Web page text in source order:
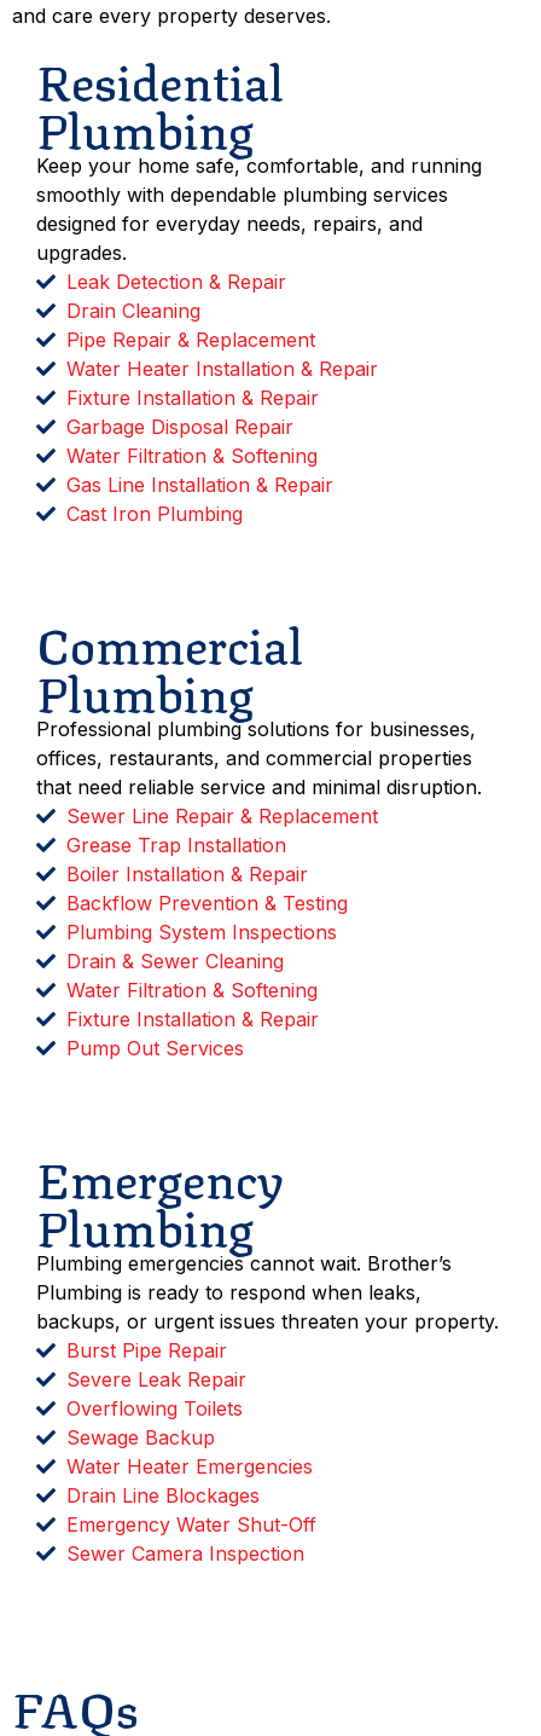
and care every property deserves.
Residential
Plumbing
Keep your home safe, comfortable, and running
smoothly with dependable plumbing services
designed for everyday needs, repairs, and
upgrades.
Leak Detection & Repair
Drain Cleaning
Pipe Repair & Replacement
Water Heater Installation & Repair
Fixture Installation & Repair
Garbage Disposal Repair
Water Filtration & Softening
Gas Line Installation & Repair
Cast Iron Plumbing
Commercial
Plumbing
Professional plumbing solutions for businesses,
offices, restaurants, and commercial properties
that need reliable service and minimal disruption.
Sewer Line Repair & Replacement
Grease Trap Installation
Boiler Installation & Repair
Backflow Prevention & Testing
Plumbing System Inspections
Drain & Sewer Cleaning
Water Filtration & Softening
Fixture Installation & Repair
Pump Out Services
Emergency
Plumbing
Plumbing emergencies cannot wait. Brother’s
Plumbing is ready to respond when leaks,
backups, or urgent issues threaten your property.
Burst Pipe Repair
Severe Leak Repair
Overflowing Toilets
Sewage Backup
Water Heater Emergencies
Drain Line Blockages
Emergency Water Shut-Off
Sewer Camera Inspection
FAQs